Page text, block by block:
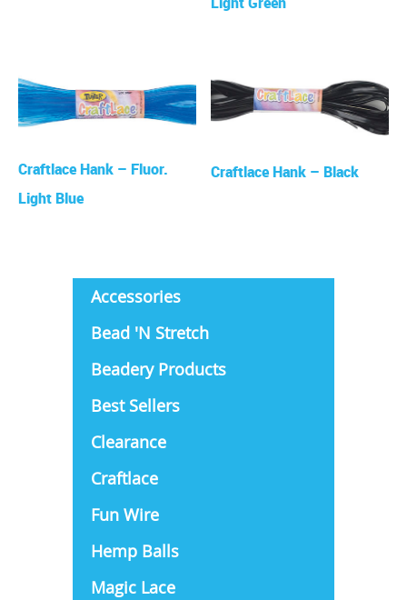
Craftlace Hank – Fluor.
Light Blue
Craftlace Hank – Black
Accessories
Bead 'N Stretch
Beadery Products
Best Sellers
Clearance
Craftlace
Fun Wire
Hemp Balls
Magic Lace